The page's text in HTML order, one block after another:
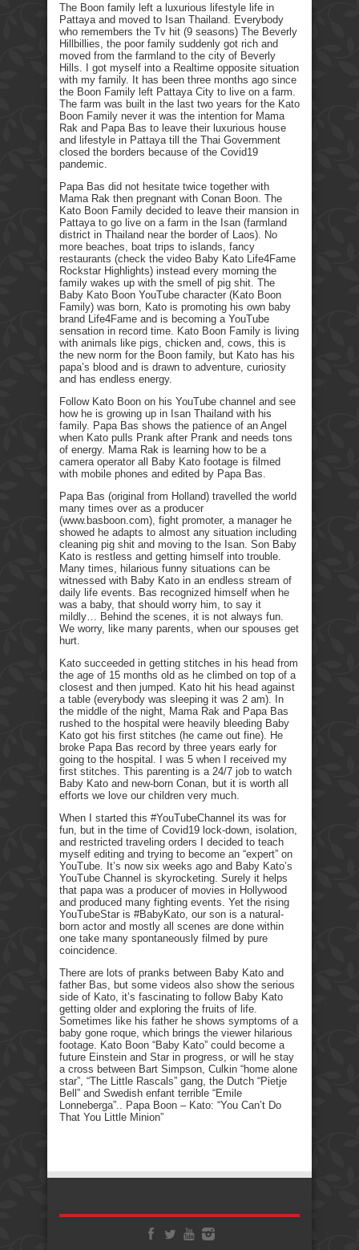
The Boon family left a luxurious lifestyle life in
Pattaya and moved to Isan Thailand. Everybody
who remembers the Tv hit (9 seasons) The Beverly
Hillbillies, the poor family suddenly got rich and
moved from the farmland to the city of Beverly
Hills. I got myself into a Realtime opposite situation
with my family. It has been three months ago since
the Boon Family left Pattaya City to live on a farm.
The farm was built in the last two years for the Kato
Boon Family never it was the intention for Mama
Rak and Papa Bas to leave their luxurious house
and lifestyle in Pattaya till the Thai Government
closed the borders because of the Covid19
pandemic.
Papa Bas did not hesitate twice together with
Mama Rak then pregnant with Conan Boon. The
Kato Boon Family decided to leave their mansion in
Pattaya to go live on a farm in the Isan (farmland
district in Thailand near the border of Laos). No
more beaches, boat trips to islands, fancy
restaurants (check the video Baby Kato Life4Fame
Rockstar Highlights) instead every morning the
family wakes up with the smell of pig shit. The
Baby Kato Boon YouTube character (Kato Boon
Family) was born, Kato is promoting his own baby
brand Life4Fame and is becoming a YouTube
sensation in record time. Kato Boon Family is living
with animals like pigs, chicken and, cows, this is
the new norm for the Boon family, but Kato has his
papa’s blood and is drawn to adventure, curiosity
and has endless energy.
Follow Kato Boon on his YouTube channel and see
how he is growing up in Isan Thailand with his
family. Papa Bas shows the patience of an Angel
when Kato pulls Prank after Prank and needs tons
of energy. Mama Rak is learning how to be a
camera operator all Baby Kato footage is filmed
with mobile phones and edited by Papa Bas.
Papa Bas (original from Holland) travelled the world
many times over as a producer
(www.basboon.com), fight promoter, a manager he
showed he adapts to almost any situation including
cleaning pig shit and moving to the Isan. Son Baby
Kato is restless and getting himself into trouble.
Many times, hilarious funny situations can be
witnessed with Baby Kato in an endless stream of
daily life events. Bas recognized himself when he
was a baby, that should worry him, to say it
mildly… Behind the scenes, it is not always fun.
We worry, like many parents, when our spouses get
hurt.
Kato succeeded in getting stitches in his head from
the age of 15 months old as he climbed on top of a
closest and then jumped. Kato hit his head against
a table (everybody was sleeping it was 2 am). In
the middle of the night, Mama Rak and Papa Bas
rushed to the hospital were heavily bleeding Baby
Kato got his first stitches (he came out fine). He
broke Papa Bas record by three years early for
going to the hospital. I was 5 when I received my
first stitches. This parenting is a 24/7 job to watch
Baby Kato and new-born Conan, but it is worth all
efforts we love our children very much.
When I started this #YouTubeChannel its was for
fun, but in the time of Covid19 lock-down, isolation,
and restricted traveling orders I decided to teach
myself editing and trying to become an “expert” on
YouTube. It’s now six weeks ago and Baby Kato’s
YouTube Channel is skyrocketing. Surely it helps
that papa was a producer of movies in Hollywood
and produced many fighting events. Yet the rising
YouTubeStar is #BabyKato, our son is a natural-
born actor and mostly all scenes are done within
one take many spontaneously filmed by pure
coincidence.
There are lots of pranks between Baby Kato and
father Bas, but some videos also show the serious
side of Kato, it’s fascinating to follow Baby Kato
getting older and exploring the fruits of life.
Sometimes like his father he shows symptoms of a
baby gone roque, which brings the viewer hilarious
footage. Kato Boon “Baby Kato” could become a
future Einstein and Star in progress, or will he stay
a cross between Bart Simpson, Culkin “home alone
star”, “The Little Rascals” gang, the Dutch “Pietje
Bell” and Swedish enfant terrible “Emile
Lonneberga”.. Papa Boon – Kato: “You Can’t Do
That You Little Minion”